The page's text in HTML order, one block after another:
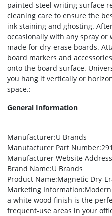
painted-steel writing surface
cleaning care to ensure the
ink staining and ghosting.
occasionally with any spray or
made for dry-erase boards.
board markers and
onto the board surface.
you hang it vertically or
space.:
General Information
Manufacturer:U Brands
Manufacturer Part Number
Manufacturer Website Address
Brand Name:U Brands
Product Name:Magnetic Dry-
Marketing Information
a white wood finish is the
frequent-use areas in your